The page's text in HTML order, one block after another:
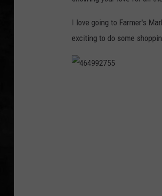
I love going to Farmer's
exciting to do some